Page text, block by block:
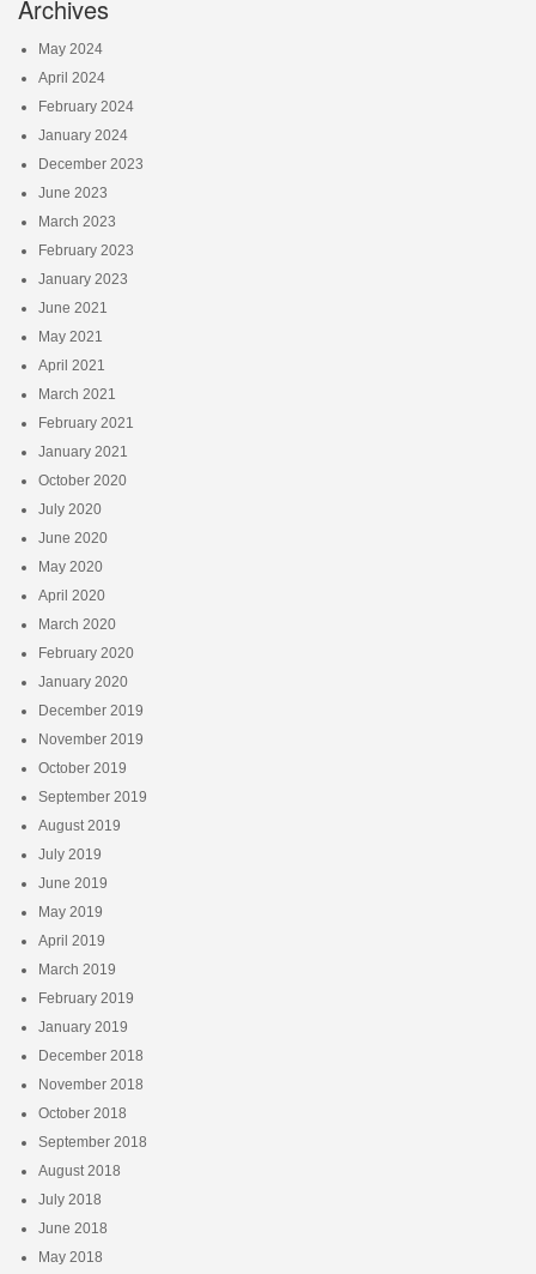
Archives
May 2024
April 2024
February 2024
January 2024
December 2023
June 2023
March 2023
February 2023
January 2023
June 2021
May 2021
April 2021
March 2021
February 2021
January 2021
October 2020
July 2020
June 2020
May 2020
April 2020
March 2020
February 2020
January 2020
December 2019
November 2019
October 2019
September 2019
August 2019
July 2019
June 2019
May 2019
April 2019
March 2019
February 2019
January 2019
December 2018
November 2018
October 2018
September 2018
August 2018
July 2018
June 2018
May 2018